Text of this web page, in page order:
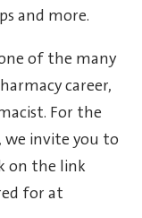
and more.
of the many
career,
For the
we invite you to
on the link
for at